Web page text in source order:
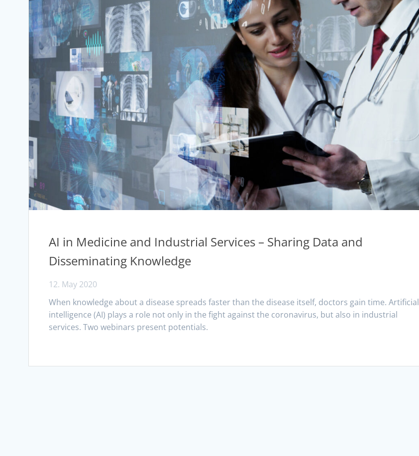
AI in Medicine and Industrial Services – Sharing Data and
Disseminating Knowledge
12. May 2020
When knowledge about a disease spreads faster than the disease itself, doctors gain time. Artificial
intelligence (AI) plays a role not only in the fight against the coronavirus, but also in industrial
services. Two webinars present potentials.